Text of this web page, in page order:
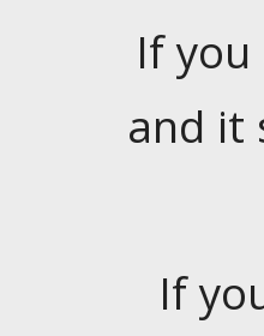
If
and it
If